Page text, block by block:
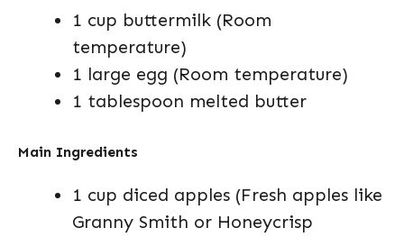
1 cup buttermilk (Room
temperature)
1 large egg (Room temperature)
1 tablespoon melted butter
Main Ingredients
1 cup diced apples (Fresh apples like
Granny Smith or Honeycrisp